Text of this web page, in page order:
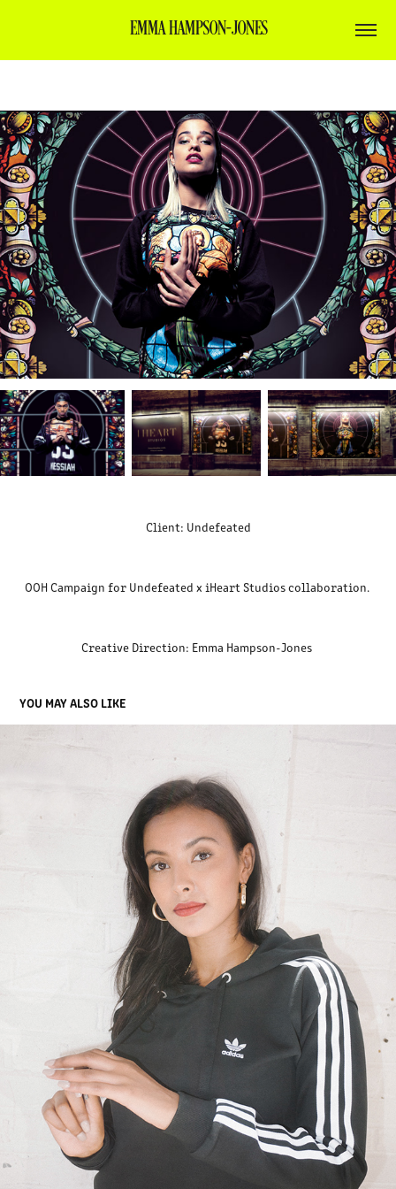
EMMA HAMPSON-JONES
Client: Undefeated
OOH Campaign for Undefeated x iHeart Studios collaboration.
Creative Direction: Emma Hampson-Jones
YOU MAY ALSO LIKE
ADIDAS X GRAZIA BRANDED CONTENT
2018